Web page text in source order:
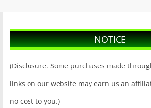
NOTICE
(Disclosure: Some purchases made
links on our website may earn us an
no cost to you.)